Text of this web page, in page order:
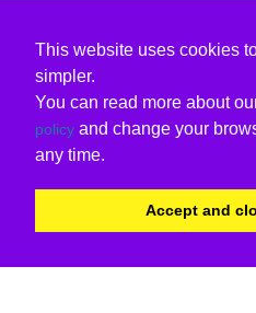
This website uses cookies
simpler.
You can read more about
policy and change your
any time.
Accept and